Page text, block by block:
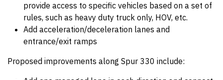
provide access to specific vehicles based on a set of
rules, such as heavy duty truck only, HOV, etc.
Add acceleration/deceleration lanes and
entrance/exit ramps
Proposed improvements along Spur 330 include: